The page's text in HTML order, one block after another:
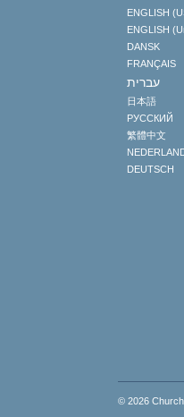
ENGLISH
ENGLISH
DANSK
FRANÇAIS
עברית
日本語
РУССКИЙ
繁體中文
DEUTSCH
© 2026